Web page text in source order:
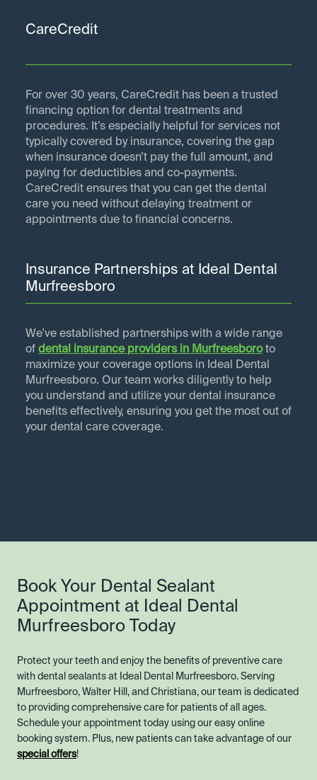
CareCredit
For over 30 years, CareCredit has been a trusted
financing option for dental treatments and
procedures. It’s especially helpful for services not
typically covered by insurance, covering the gap
when insurance doesn’t pay the full amount, and
paying for deductibles and co-payments.
CareCredit ensures that you can get the dental
care you need without delaying treatment or
appointments due to financial concerns.
Insurance Partnerships at Ideal Dental
Murfreesboro
We've established partnerships with a wide range
of dental insurance providers in Murfreesboroto
maximize your coverage options in Ideal Dental
Murfreesboro. Our team works diligently to help
you understand and utilize your dental insurance
benefits effectively, ensuring you get the most out of
your dental care coverage.
Book Your Dental Sealant
Appointment at Ideal Dental
Murfreesboro Today
Protect your teeth and enjoy the benefits of preventive care
with dental sealants at Ideal Dental Murfreesboro. Serving
Murfreesboro, Walter Hill, and Christiana, our team is dedicated
to providing comprehensive care for patients of all ages.
Schedule your appointment today using our easy online
booking system. Plus, new patients can take advantage of our
special offers!